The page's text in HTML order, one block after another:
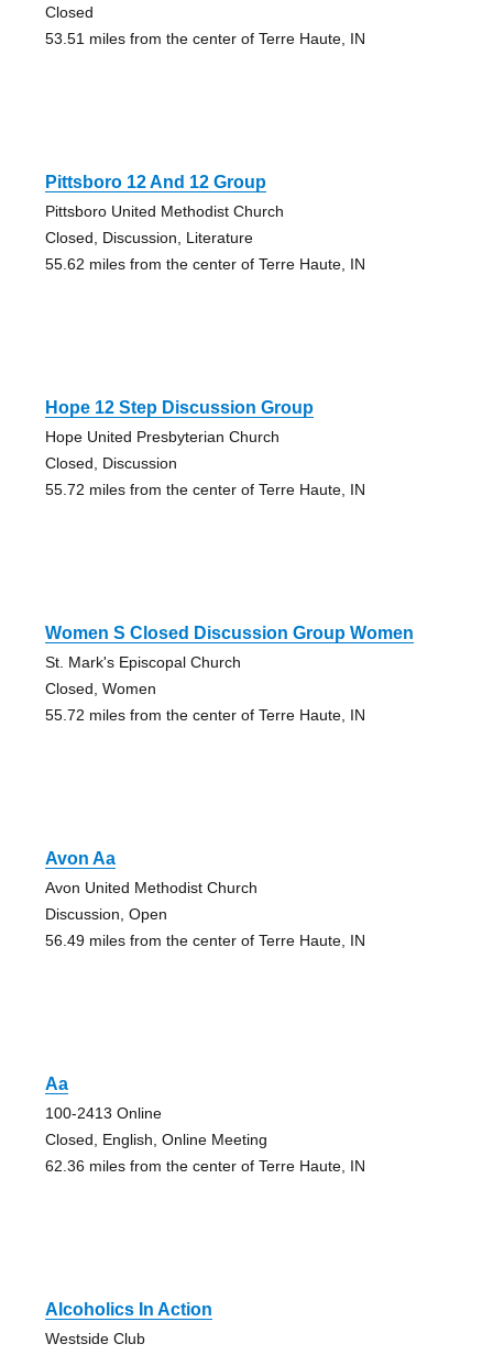
Closed
53.51 miles from the center of Terre Haute, IN
Pittsboro 12 And 12 Group
Pittsboro United Methodist Church
Closed, Discussion, Literature
55.62 miles from the center of Terre Haute, IN
Hope 12 Step Discussion Group
Hope United Presbyterian Church
Closed, Discussion
55.72 miles from the center of Terre Haute, IN
Women S Closed Discussion Group Women
St. Mark's Episcopal Church
Closed, Women
55.72 miles from the center of Terre Haute, IN
Avon Aa
Avon United Methodist Church
Discussion, Open
56.49 miles from the center of Terre Haute, IN
Aa
100-2413 Online
Closed, English, Online Meeting
62.36 miles from the center of Terre Haute, IN
Alcoholics In Action
Westside Club